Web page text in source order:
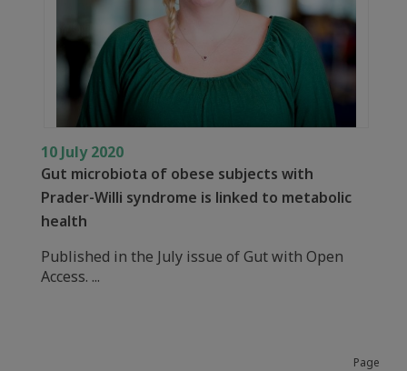
10 July 2020
Gut microbiota of obese subjects with
Prader-Willi syndrome is linked to metabolic
health
Published in the July issue of Gut with Open
Access. ...
Page